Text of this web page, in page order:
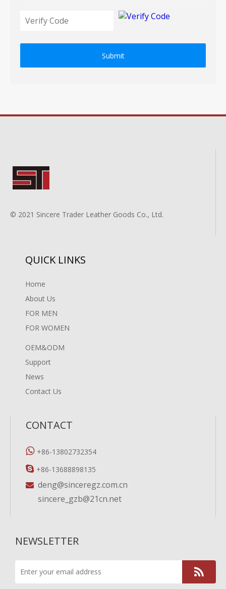
Submit
© 2021 Sincere Trader Leather Goods Co., Ltd.
QUICK LINKS
Home
About Us
FOR MEN
FOR WOMEN
OEM&ODM
Support
News
Contact Us
CONTACT
 +86-13802732354
 +86-13688898135
 deng@sinceregz.com.cn
sincere_gzb@21cn.net
NEWSLETTER